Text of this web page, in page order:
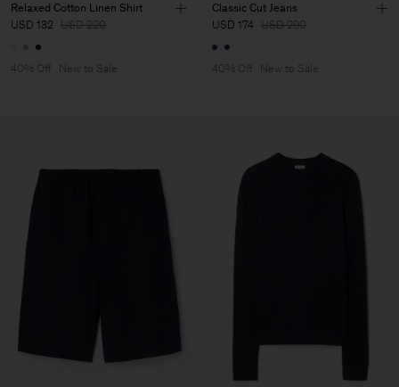
Relaxed Cotton Linen Shirt
USD 132 USD 220
40% Off New to Sale
Classic Cut Jeans
USD 174 USD 290
40% Off New to Sale